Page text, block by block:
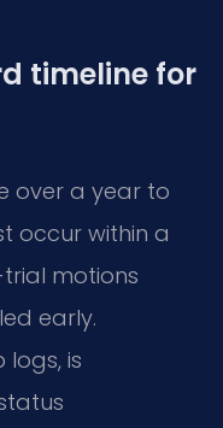
timeline for
over a year to
occur within a
motions
early.
logs, is